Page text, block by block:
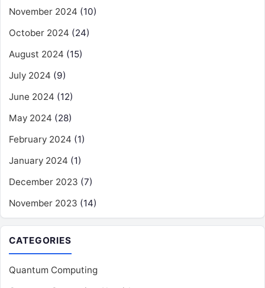
November 2024 (10)
October 2024 (24)
August 2024 (15)
July 2024 (9)
June 2024 (12)
May 2024 (28)
February 2024 (1)
January 2024 (1)
December 2023 (7)
November 2023 (14)
CATEGORIES
Quantum Computing